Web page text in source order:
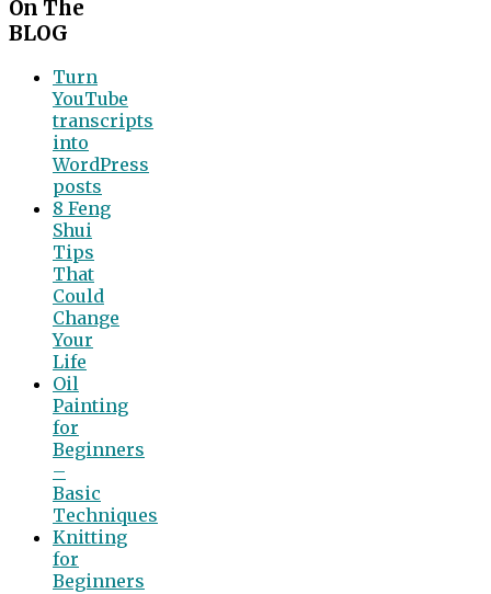
On The
BLOG
Turn
YouTube
transcripts
into
WordPress
posts
8 Feng
Shui
Tips
That
Could
Change
Your
Life
Oil
Painting
for
Beginners
–
Basic
Techniques
Knitting
for
Beginners